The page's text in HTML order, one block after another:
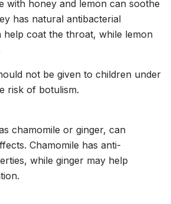
with honey and lemon can soothe
has natural antibacterial
help coat the throat, while lemon
not be given to children under
risk of botulism.
chamomile or ginger, can
Chamomile has anti-
while ginger may help